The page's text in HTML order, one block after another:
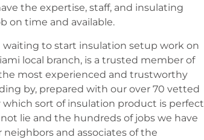
the expertise, staff, and insulating
on time and available.
to start insulation setup work on
local branch, is a trusted member of
most experienced and trustworthy
by, prepared with our over 70 vetted
sort of insulation product is perfect
lie and the hundreds of jobs we have
and associates of the